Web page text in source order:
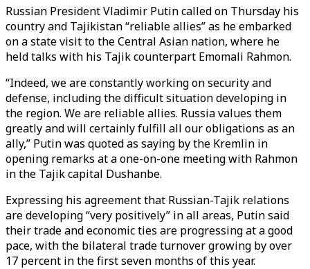
Russian President Vladimir Putin called on Thursday his
country and Tajikistan “reliable allies” as he embarked
on a state visit to the Central Asian nation, where he
held talks with his Tajik counterpart Emomali Rahmon.
“Indeed, we are constantly working on security and
defense, including the difficult situation developing in
the region. We are reliable allies. Russia values ​​them
greatly and will certainly fulfill all our obligations as an
ally,” Putin was quoted as saying by the Kremlin in
opening remarks at a one-on-one meeting with Rahmon
in the Tajik capital Dushanbe.
Expressing his agreement that Russian-Tajik relations
are developing “very positively” in all areas, Putin said
their trade and economic ties are progressing at a good
pace, with the bilateral trade turnover growing by over
17 percent in the first seven months of this year.